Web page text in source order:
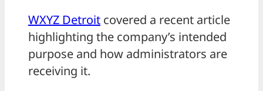
WXYZ Detroit covered a recent article
highlighting the company’s intended
purpose and how administrators are
receiving it.